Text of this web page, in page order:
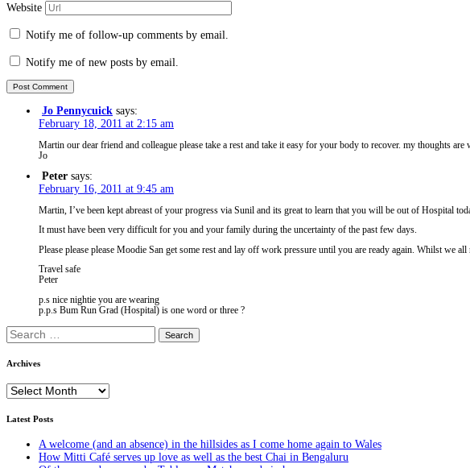
Website
Notify me of follow-up comments by email.
Notify me of new posts by email.
Jo Pennycuick says:
February 18, 2011 at 2:15 am
Martin our dear friend and colleague please take a rest and take it easy for your body to recover. my thoughts are
Jo
Peter says:
February 16, 2011 at 9:45 am
Martin, I’ve been kept abreast of your progress via Sunil and its great to learn that you will be out of Hospital
It must have been very difficult for you and your family during the uncertainty of the past few days.
Please please please Moodie San get some rest and lay off work pressure until you are ready again. Whilst
Travel safe
Peter
p.s nice nightie you are wearing
p.p.s Bum Run Grad (Hospital) is one word or three ?
Search
for:
Archives
Archives
Latest Posts
A welcome (and an absence) in the hillsides as I come home again to Wales
How Mitti Café serves up love as well as the best Chai in Bengaluru